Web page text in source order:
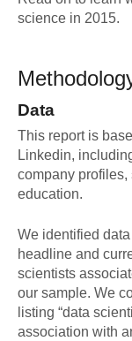
science in 2015.
Data
This report is
Linkedin,
company
education.
We identified
headline and
scientists
our sample. We
listing “data
association with